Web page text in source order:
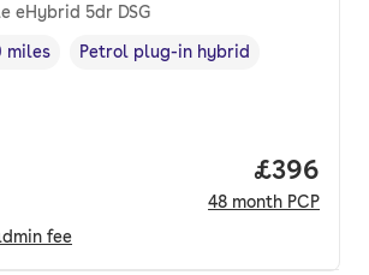
eHybrid 5dr DSG
,
miles
Fuel type,
Petrol plug-in hybrid
fee
Price
£396
48 month PCP